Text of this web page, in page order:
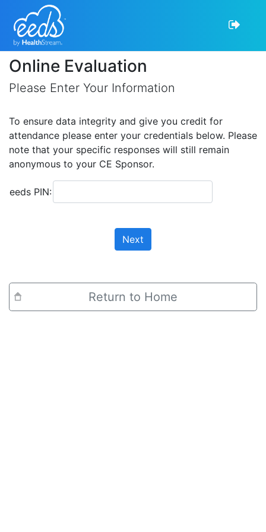
Online Evaluation
Please Enter Your Information
To ensure data integrity and give you credit for
attendance please enter your credentials below. Please
note that your specific responses will still remain
anonymous to your CE Sponsor.
eeds PIN:
Next
Return to Home